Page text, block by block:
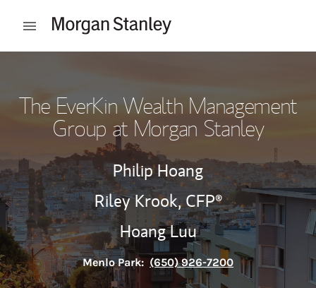
Open mobile menu
The EverKin Wealth Management
Group at Morgan Stanley
Philip Hoang
Riley Krook,CFP®
Hoang Luu
Menlo Park: (650) 926-7200